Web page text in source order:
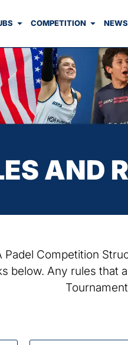
COMPETITION NEWS
AND
Competition
below. Any rules